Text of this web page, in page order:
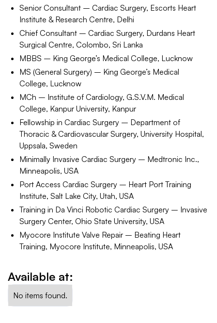
Senior Consultant – Cardiac Surgery, Escorts Heart
Institute & Research Centre, Delhi
Chief Consultant – Cardiac Surgery, Durdans Heart
Surgical Centre, Colombo, Sri Lanka
MBBS – King George’s Medical College, Lucknow
MS (General Surgery) – King George’s Medical
College, Lucknow
MCh – Institute of Cardiology, G.S.V.M. Medical
College, Kanpur University, Kanpur
Fellowship in Cardiac Surgery – Department of
Thoracic & Cardiovascular Surgery, University Hospital,
Uppsala, Sweden
Minimally Invasive Cardiac Surgery – Medtronic Inc.,
Minneapolis, USA
Port Access Cardiac Surgery – Heart Port Training
Institute, Salt Lake City, Utah, USA
Training in Da Vinci Robotic Cardiac Surgery – Invasive
Surgery Center, Ohio State University, USA
Myocore Institute Valve Repair – Beating Heart
Training, Myocore Institute, Minneapolis, USA
Available at:
No items found.